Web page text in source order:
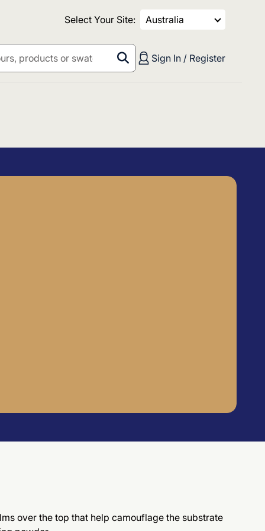
Select Your Site: Australia
Sign In / Register
over the top that help camouflage the substrate